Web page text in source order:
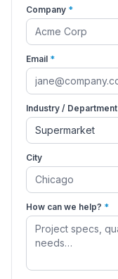
Company *
Email *
Industry / Department
City
How can we help? *